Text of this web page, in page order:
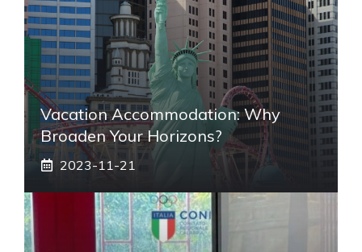
Vacation Accommodation: Why
Broaden Your Horizons?
2023-11-21